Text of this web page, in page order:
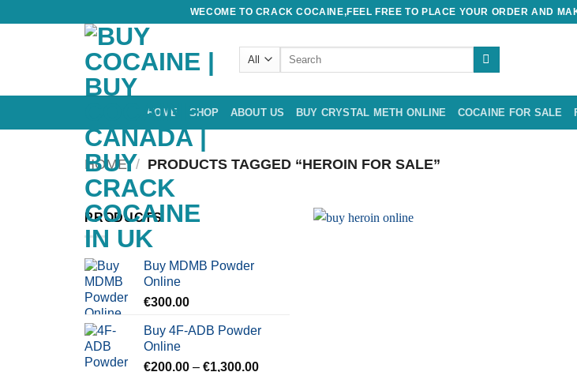
WECOME TO CRACK COCAINE,FEEL FREE TO PLACE YOUR ORDER AND
Search
HOME SHOP ABOUT US BUY CRYSTAL METH ONLINE COCAINE FOR SALE
HOME / PRODUCTS TAGGED “HEROIN FOR SALE”
PRODUCTS
Buy MDMB Powder
Online
€300.00
Buy 4F-ADB Powder
Online
€200.00 – €1,300.00Price